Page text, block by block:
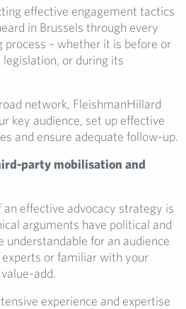
effective engagement tactics
in Brussels through every
– whether it is before or
or during its
network, FleishmanHillard
key audience, set up effective
and ensure adequate follow-up.
party mobilisation and
an effective advocacy strategy is
arguments have political and
understandable for an audience
or familiar with your
add.
experience and expertise